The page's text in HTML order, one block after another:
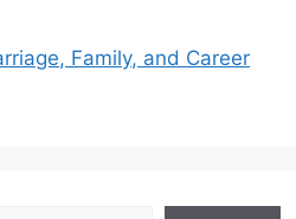
Family, and Career